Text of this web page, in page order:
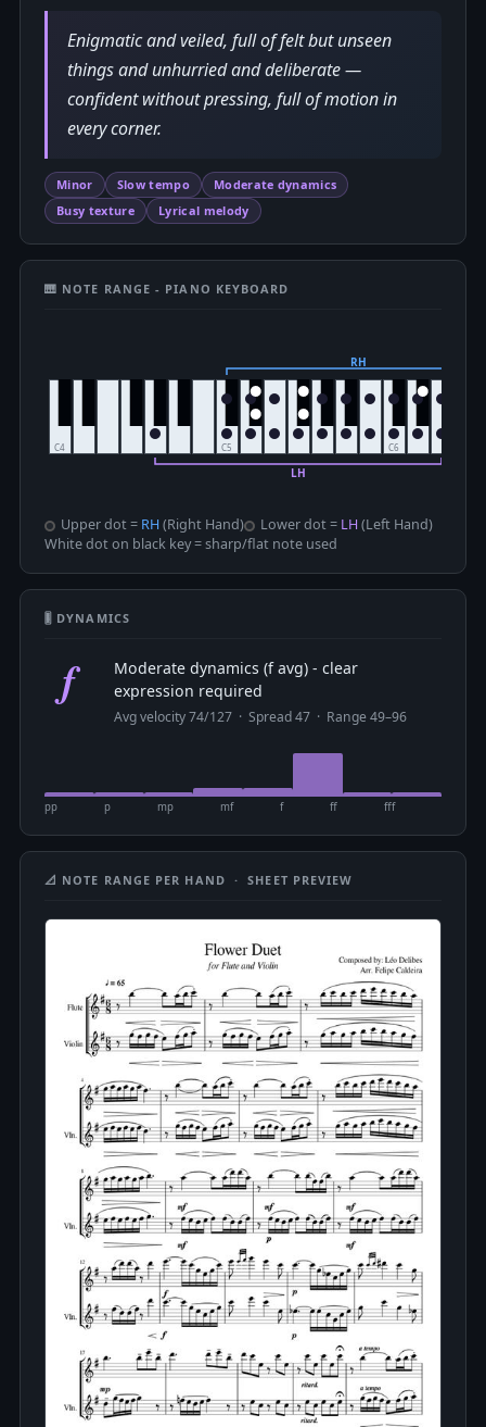
Enigmatic and veiled, full of felt but unseen
things and unhurried and deliberate —
confident without pressing, full of motion in
every corner.
Minor Slow tempo
Moderate dynamics
Busy texture
Lyrical melody
🎹 NOTE RANGE - PIANO KEYBOARD
Upper dot = RH(Right Hand) Lower dot = LH(Left Hand)
White dot on black key = sharp/flat note used
🎚 DYNAMICS
f
Moderate dynamics (f avg) - clear
expression required
Avg velocity 74/127 · Spread 47 · Range 49–96
pp p mp mf f ff fff
📐 NOTE RANGE PER HAND · SHEET PREVIEW